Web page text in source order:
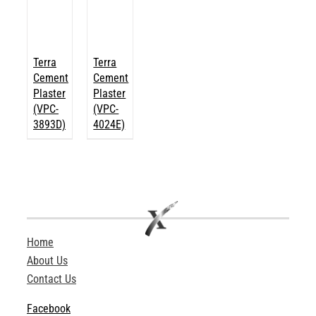
Terra
Cement
Plaster
(VPC-
3893D)
Terra
Cement
Plaster
(VPC-
4024E)
Home
About Us
Contact Us
Facebook